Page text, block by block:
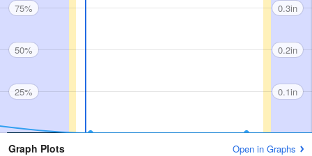
75%
50%
25%
0.3in
0.2in
0.1in
Graph Plots Open in Graphs